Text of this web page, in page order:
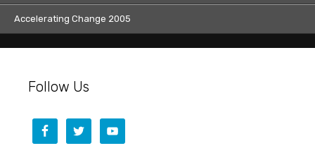
Accelerating Change 2005
Follow Us